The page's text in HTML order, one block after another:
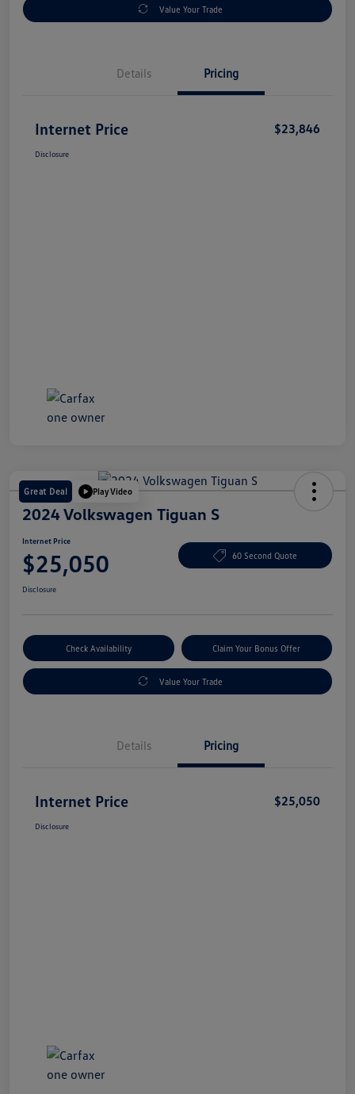
Value Your Trade
Details Pricing
Internet Price $23,846
Disclosure
Great Deal Play Video
2024 Volkswagen Tiguan S
Internet Price
$25,050 60 Second Quote
Disclosure
Check Availability Claim Your Bonus Offer
Value Your Trade
Details Pricing
Internet Price $25,050
Disclosure